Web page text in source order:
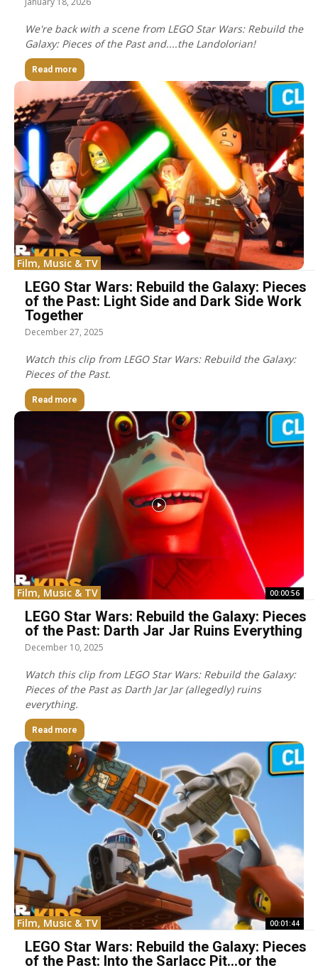
We're back with a scene from LEGO Star Wars: Rebuild the
Galaxy: Pieces of the Past and....the Landolorian!
Read more
Film, Music & TV
LEGO Star Wars: Rebuild the Galaxy: Pieces
of the Past: Light Side and Dark Side Work
Together
December 27, 2025
Watch this clip from LEGO Star Wars: Rebuild the Galaxy:
Pieces of the Past.
Read more
Film, Music & TV 00:00:56
LEGO Star Wars: Rebuild the Galaxy: Pieces
of the Past: Darth Jar Jar Ruins Everything
December 10, 2025
Watch this clip from LEGO Star Wars: Rebuild the Galaxy:
Pieces of the Past as Darth Jar Jar (allegedly) ruins
everything.
Read more
Film, Music & TV 00:01:44
LEGO Star Wars: Rebuild the Galaxy: Pieces
of the Past: Into the Sarlacc Pit…or the